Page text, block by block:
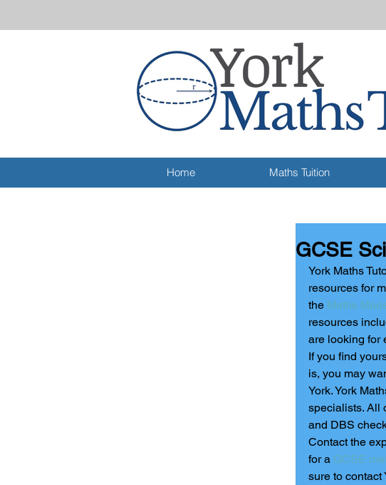
Home Maths Tuition
GCSE
York Maths
resources for
the Maths
resources
are looking for
If you find
is, you may
York. York
specialists. All
and DBS
Contact the
for a GCSE
sure to contact